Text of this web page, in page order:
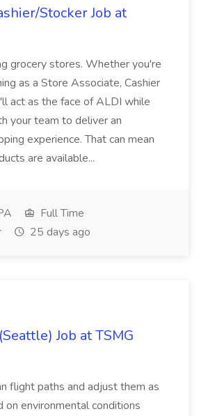
Stocker Job at
grocery stores. Whether you're
as a Store Associate, Cashier
act as the face of ALDI while
your team to deliver an
experience. That can mean
are available...
Full Time
25 days ago
Job at TSMG
flight paths and adjust them as
on environmental conditions